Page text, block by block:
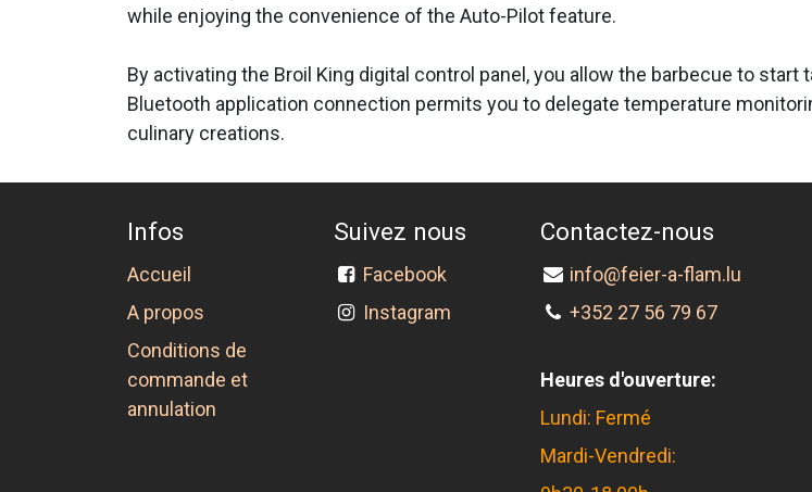
while enjoying the convenience of the Auto-Pilot feature.
By activating the Broil King digital control panel, you allow the barbecue to start
Bluetooth application connection permits you to delegate temperature
culinary creations.
Infos
Accueil
A propos
Conditions de
commande et
annulation
Suivez nous
Facebook
Instagram
Contactez-nous
info@feier-a-flam.lu
+352 27 56 79 67
Heures d'ouverture:
Lundi: Fermé
Mardi-Vendredi: